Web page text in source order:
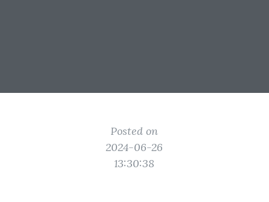
Posted on
2024-06-26
13:30:38